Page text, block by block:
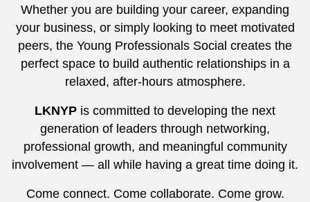
Whether you are building your career, expanding
your business, or simply looking to meet motivated
peers, the Young Professionals Social creates the
perfect space to build authentic relationships in a
relaxed, after-hours atmosphere.
LKNYP is committed to developing the next
generation of leaders through networking,
professional growth, and meaningful community
involvement — all while having a great time doing it.
Come connect. Come collaborate. Come grow.